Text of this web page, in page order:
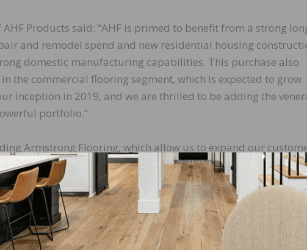
Products said: “AHF is primed to benefit from a strong
and remodel spend and new residential housing
domestic manufacturing capabilities. This purchase also
the commercial flooring segment, which is expected to grow.
inception in 2019, and we are thrilled to be adding the
portfolio.”
Armstrong Flooring, which allow us to expand our
facilities,” added Carson. “Purchasing these assets is
that work in the plant locations and in those
in the flooring industry, we are going to continue to grow